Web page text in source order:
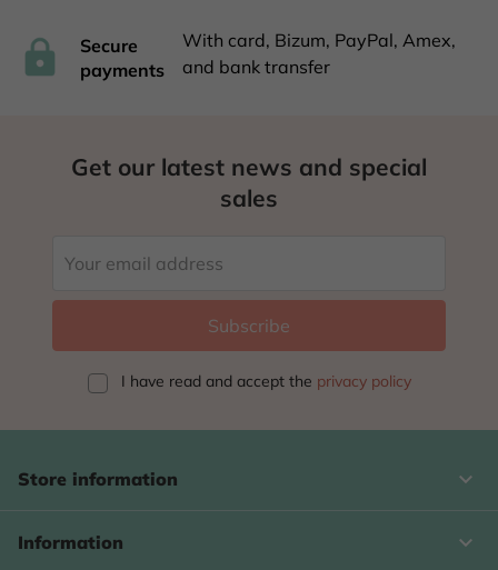
Secure
payments
With card, Bizum, PayPal, Amex,
and bank transfer
Get our latest news and special
sales
I have read and accept the privacy policy
Store information keyboard_arrow_down
Information 